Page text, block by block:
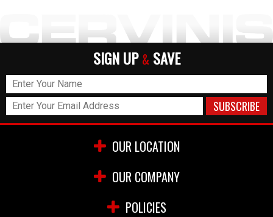
SIGN UP & SAVE
OUR LOCATION
OUR COMPANY
POLICIES